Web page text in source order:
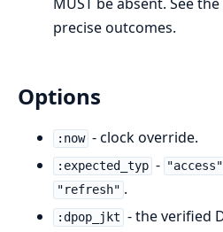
precise outcomes.
Options
:now - clock override.
:expected_typ - "access"
"refresh" .
:dpop_jkt - the verified